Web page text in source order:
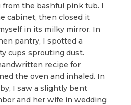
the bashful pink tub. I
cabinet, then closed it
in its milky mirror. In
pantry, I spotted a
cups sprouting dust.
recipe for
the oven and inhaled. In
I saw a slightly bent
and her wife in wedding